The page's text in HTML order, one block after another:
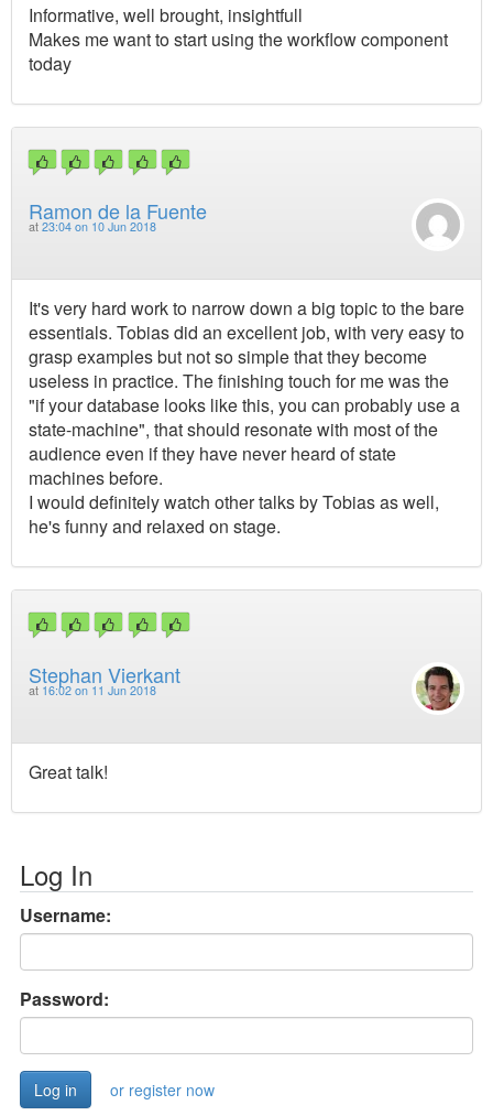
Informative, well brought, insightfull
Makes me want to start using the workflow component
today
Ramon de la Fuente
at 23:04 on 10 Jun 2018
It's very hard work to narrow down a big topic to the bare
essentials. Tobias did an excellent job, with very easy to
grasp examples but not so simple that they become
useless in practice. The finishing touch for me was the
"if your database looks like this, you can probably use a
state-machine", that should resonate with most of the
audience even if they have never heard of state
machines before.
I would definitely watch other talks by Tobias as well,
he's funny and relaxed on stage.
Stephan Vierkant
at 16:02 on 11 Jun 2018
Great talk!
Log In
Username:
Password:
or register now